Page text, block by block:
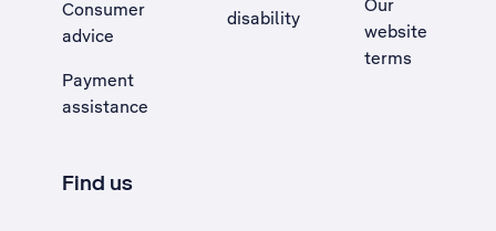
Consumer
advice
Payment
assistance
disability
Our
website
terms
Find us